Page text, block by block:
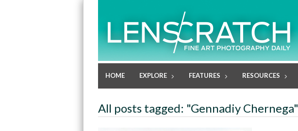
HOME EXPLORE FEATURES RESOURCES
All posts tagged: "Gennadiy Chernega"